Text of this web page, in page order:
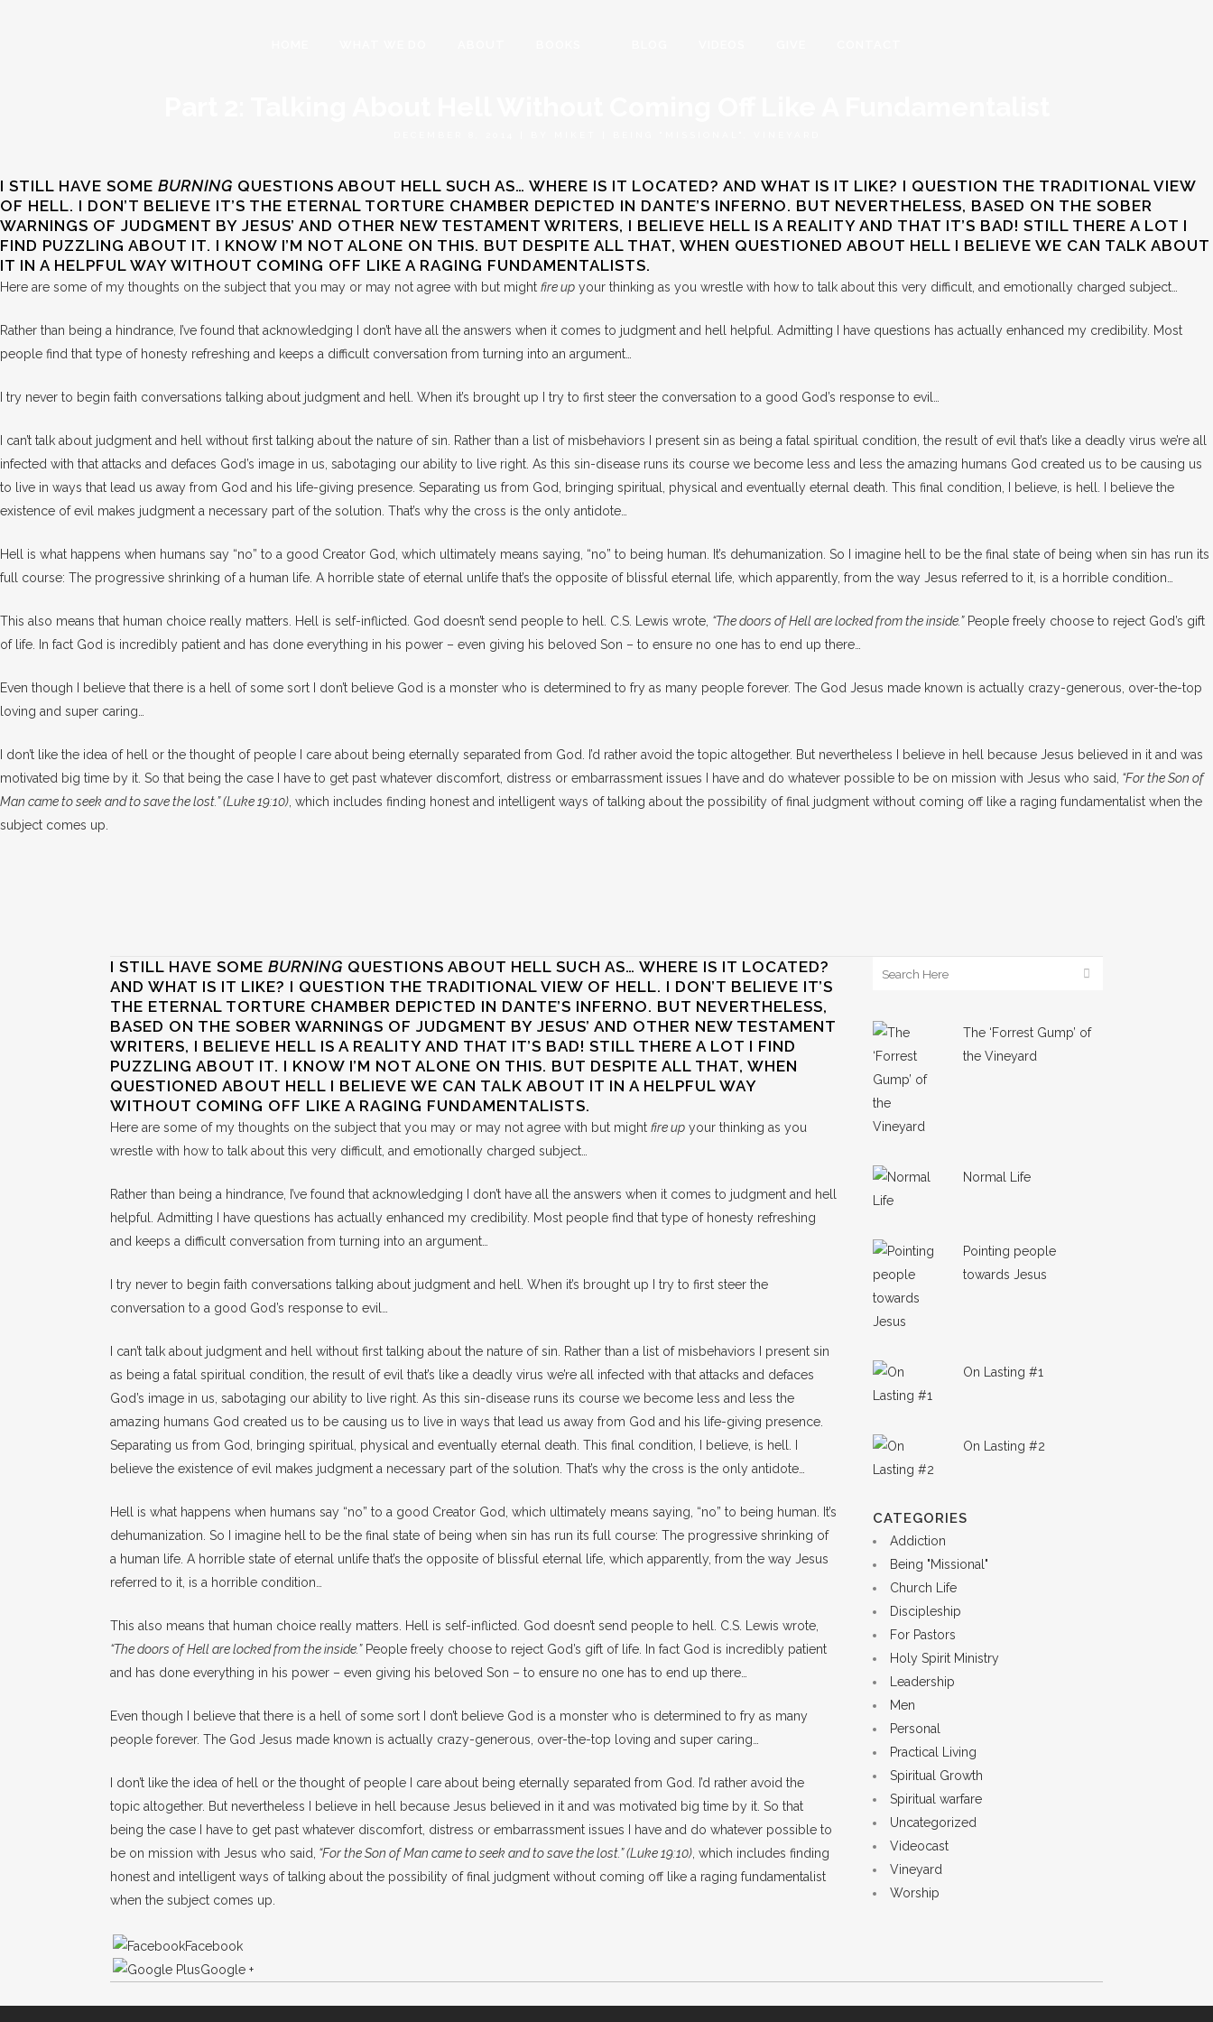
I STILL HAVE SOME BURNING QUESTIONS ABOUT HELL SUCH AS… WHERE IS IT LOCATED? AND WHAT IS IT LIKE? I QUESTION THE TRADITIONAL VIEW
OF HELL. I DON’T BELIEVE IT’S THE ETERNAL TORTURE CHAMBER DEPICTED IN DANTE’S INFERNO. BUT NEVERTHELESS, BASED ON THE SOBER
WARNINGS OF JUDGMENT BY JESUS’ AND OTHER NEW TESTAMENT WRITERS, I BELIEVE HELL IS A REALITY AND THAT IT’S BAD! STILL THERE A LOT I
FIND PUZZLING ABOUT IT. I KNOW I’M NOT ALONE ON THIS. BUT DESPITE ALL THAT, WHEN QUESTIONED ABOUT HELL I BELIEVE WE CAN TALK ABOUT
IT IN A HELPFUL WAY WITHOUT COMING OFF LIKE A RAGING FUNDAMENTALISTS.
Here are some of my thoughts on the subject that you may or may not agree with but might fire up your thinking as you wrestle with how to talk about this very difficult, and emotionally charged subject…
Rather than being a hindrance, I’ve found that acknowledging I don’t have all the answers when it comes to judgment and hell helpful. Admitting I have questions has actually enhanced my credibility. Most
people find that type of honesty refreshing and keeps a difficult conversation from turning into an argument…
I try never to begin faith conversations talking about judgment and hell. When it’s brought up I try to first steer the conversation to a good God’s response to evil…
I can’t talk about judgment and hell without first talking about the nature of sin. Rather than a list of misbehaviors I present sin as being a fatal spiritual condition, the result of evil that’s like a deadly virus we’re all
infected with that attacks and defaces God’s image in us, sabotaging our ability to live right. As this sin-disease runs its course we become less and less the amazing humans God created us to be causing us
to live in ways that lead us away from God and his life-giving presence. Separating us from God, bringing spiritual, physical and eventually eternal death. This final condition, I believe, is hell. I believe the
existence of evil makes judgment a necessary part of the solution. That’s why the cross is the only antidote…
Hell is what happens when humans say “no” to a good Creator God, which ultimately means saying, “no” to being human. It’s dehumanization. So I imagine hell to be the final state of being when sin has run its
full course: The progressive shrinking of a human life. A horrible state of eternal unlife that’s the opposite of blissful eternal life, which apparently, from the way Jesus referred to it, is a horrible condition…
This also means that human choice really matters. Hell is self-inflicted. God doesn’t send people to hell. C.S. Lewis wrote, “The doors of Hell are locked from the inside.”People freely choose to reject God’s gift
of life. In fact God is incredibly patient and has done everything in his power – even giving his beloved Son – to ensure no one has to end up there…
Even though I believe that there is a hell of some sort I don’t believe God is a monster who is determined to fry as many people forever. The God Jesus made known is actually crazy-generous, over-the-top
loving and super caring…
I don’t like the idea of hell or the thought of people I care about being eternally separated from God. I’d rather avoid the topic altogether. But nevertheless I believe in hell because Jesus believed in it and was
motivated big time by it. So that being the case I have to get past whatever discomfort, distress or embarrassment issues I have and do whatever possible to be on mission with Jesus who said, “For the Son of
Man came to seek and to save the lost.” (Luke 19:10) , which includes finding honest and intelligent ways of talking about the possibility of final judgment without coming off like a raging fundamentalist when the
subject comes up.
I STILL HAVE SOME BURNING QUESTIONS ABOUT HELL SUCH AS… WHERE IS IT LOCATED?
AND WHAT IS IT LIKE? I QUESTION THE TRADITIONAL VIEW OF HELL. I DON’T BELIEVE IT’S
THE ETERNAL TORTURE CHAMBER DEPICTED IN DANTE’S INFERNO. BUT NEVERTHELESS,
BASED ON THE SOBER WARNINGS OF JUDGMENT BY JESUS’ AND OTHER NEW TESTAMENT
WRITERS, I BELIEVE HELL IS A REALITY AND THAT IT’S BAD! STILL THERE A LOT I FIND
PUZZLING ABOUT IT. I KNOW I’M NOT ALONE ON THIS. BUT DESPITE ALL THAT, WHEN
QUESTIONED ABOUT HELL I BELIEVE WE CAN TALK ABOUT IT IN A HELPFUL WAY
WITHOUT COMING OFF LIKE A RAGING FUNDAMENTALISTS.
Here are some of my thoughts on the subject that you may or may not agree with but might fire up your thinking as you
wrestle with how to talk about this very difficult, and emotionally charged subject…
Rather than being a hindrance, I’ve found that acknowledging I don’t have all the answers when it comes to judgment and hell
helpful. Admitting I have questions has actually enhanced my credibility. Most people find that type of honesty refreshing
and keeps a difficult conversation from turning into an argument…
I try never to begin faith conversations talking about judgment and hell. When it’s brought up I try to first steer the
conversation to a good God’s response to evil…
I can’t talk about judgment and hell without first talking about the nature of sin. Rather than a list of misbehaviors I present sin
as being a fatal spiritual condition, the result of evil that’s like a deadly virus we’re all infected with that attacks and defaces
God’s image in us, sabotaging our ability to live right. As this sin-disease runs its course we become less and less the
amazing humans God created us to be causing us to live in ways that lead us away from God and his life-giving presence.
Separating us from God, bringing spiritual, physical and eventually eternal death. This final condition, I believe, is hell. I
believe the existence of evil makes judgment a necessary part of the solution. That’s why the cross is the only antidote…
Hell is what happens when humans say “no” to a good Creator God, which ultimately means saying, “no” to being human. It’s
dehumanization. So I imagine hell to be the final state of being when sin has run its full course: The progressive shrinking of
a human life. A horrible state of eternal unlife that’s the opposite of blissful eternal life, which apparently, from the way Jesus
referred to it, is a horrible condition…
This also means that human choice really matters. Hell is self-inflicted. God doesn’t send people to hell. C.S. Lewis wrote,
“The doors of Hell are locked from the inside.”People freely choose to reject God’s gift of life. In fact God is incredibly patient
and has done everything in his power – even giving his beloved Son – to ensure no one has to end up there…
Even though I believe that there is a hell of some sort I don’t believe God is a monster who is determined to fry as many
people forever. The God Jesus made known is actually crazy-generous, over-the-top loving and super caring…
I don’t like the idea of hell or the thought of people I care about being eternally separated from God. I’d rather avoid the
topic altogether. But nevertheless I believe in hell because Jesus believed in it and was motivated big time by it. So that
being the case I have to get past whatever discomfort, distress or embarrassment issues I have and do whatever possible to
be on mission with Jesus who said, “For the Son of Man came to seek and to save the lost.” (Luke 19:10) , which includes finding
honest and intelligent ways of talking about the possibility of final judgment without coming off like a raging fundamentalist
when the subject comes up.
The ‘Forrest Gump’ of
the Vineyard
Normal Life
Pointing people
towards Jesus
On Lasting #1
On Lasting #2
CATEGORIES
Addiction
Being "Missional"
Church Life
Discipleship
For Pastors
Holy Spirit Ministry
Leadership
Men
Personal
Practical Living
Spiritual Growth
Spiritual warfare
Uncategorized
Videocast
Vineyard
Worship
Facebook
Google +